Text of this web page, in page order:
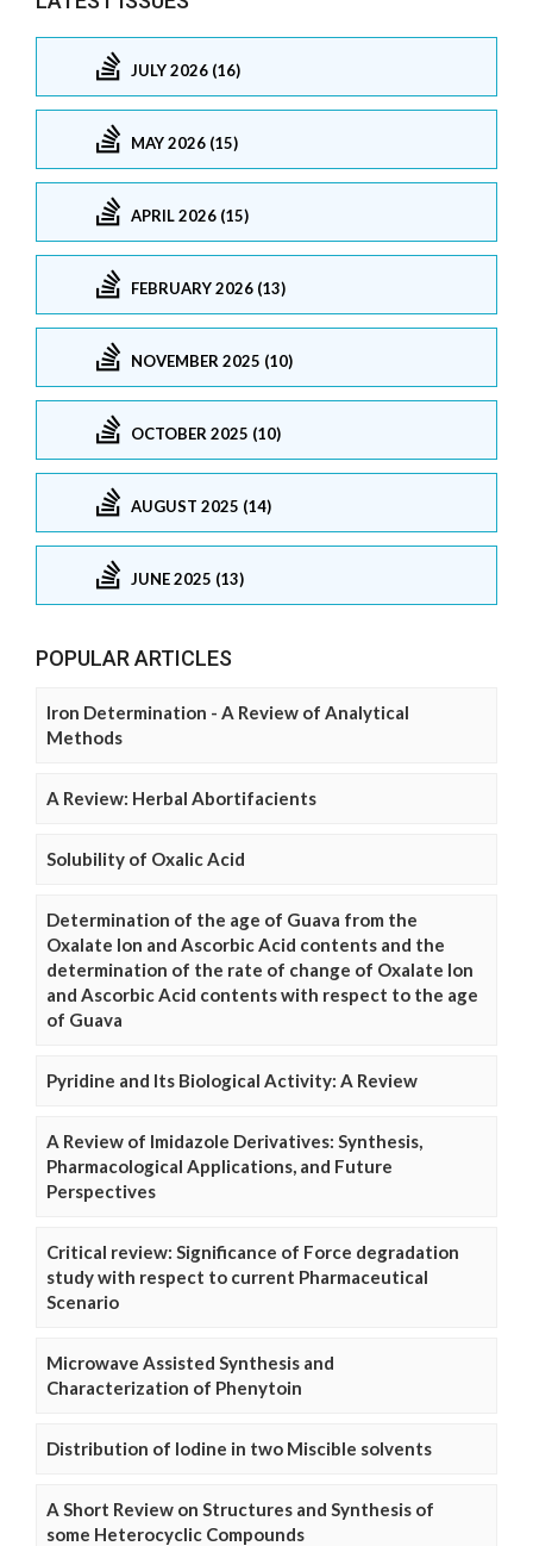
JULY 2026 (16)
MAY 2026 (15)
APRIL 2026 (15)
FEBRUARY 2026 (13)
NOVEMBER 2025 (10)
OCTOBER 2025 (10)
AUGUST 2025 (14)
JUNE 2025 (13)
POPULAR ARTICLES
Iron Determination - A Review of Analytical
Methods
A Review: Herbal Abortifacients
Solubility of Oxalic Acid
Determination of the age of Guava from the
Oxalate Ion and Ascorbic Acid contents and the
determination of the rate of change of Oxalate Ion
and Ascorbic Acid contents with respect to the age
of Guava
Pyridine and Its Biological Activity: A Review
A Review of Imidazole Derivatives: Synthesis,
Pharmacological Applications, and Future
Perspectives
Critical review: Significance of Force degradation
study with respect to current Pharmaceutical
Scenario
Microwave Assisted Synthesis and
Characterization of Phenytoin
Distribution of Iodine in two Miscible solvents
A Short Review on Structures and Synthesis of
some Heterocyclic Compounds